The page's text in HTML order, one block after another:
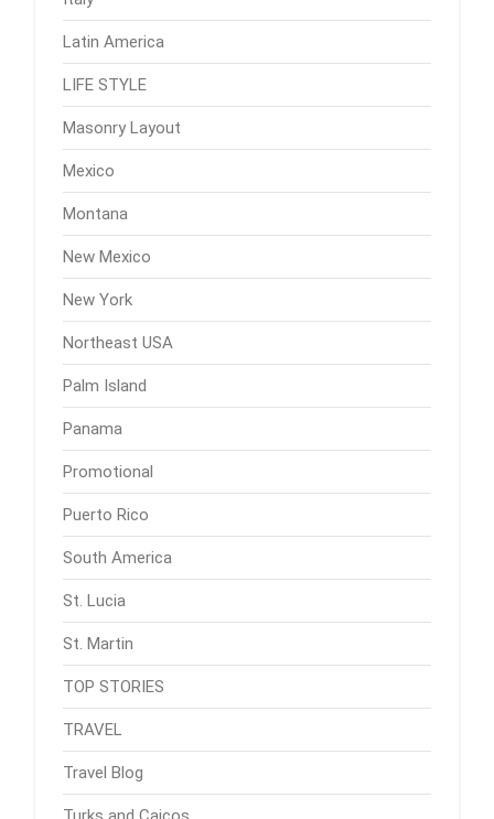
Latin America
LIFE STYLE
Masonry Layout
Mexico
Montana
New Mexico
New York
Northeast USA
Palm Island
Panama
Promotional
Puerto Rico
South America
St. Lucia
St. Martin
TOP STORIES
TRAVEL
Travel Blog